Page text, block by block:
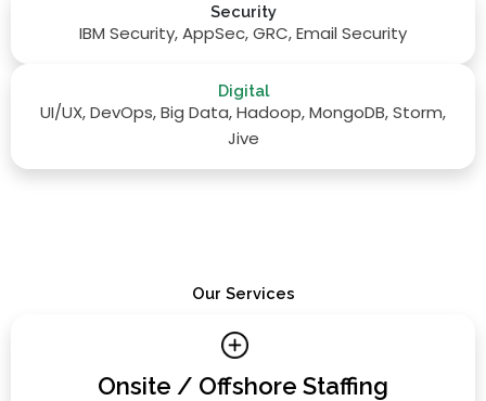
Security
IBM Security, AppSec, GRC, Email Security
Digital
UI/UX, DevOps, Big Data, Hadoop, MongoDB, Storm,
Jive
Our Services
Onsite / Offshore Staffing